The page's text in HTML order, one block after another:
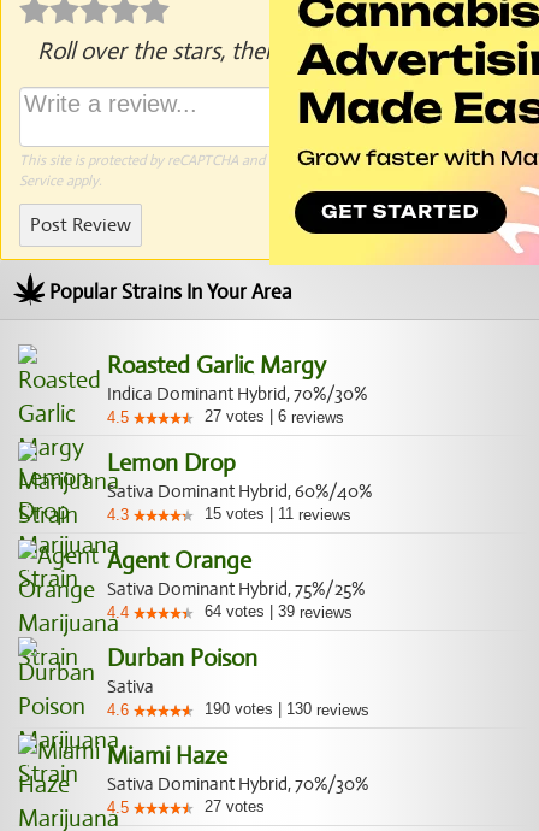
Roll over the stars, then click to rate.
This site is protected by reCAPTCHA and the GooglePrivacy PolicyandTerms of
Serviceapply.
Post Review
Popular Strains In Your Area
Roasted Garlic Margy
Indica Dominant Hybrid, 70%/30%
4.5 27 votes 6 reviews
Lemon Drop
Sativa Dominant Hybrid, 60%/40%
4.3 15 votes 11 reviews
Agent Orange
Sativa Dominant Hybrid, 75%/25%
4.4 64 votes 39 reviews
Durban Poison
Sativa
4.6 190 votes 130 reviews
Miami Haze
Sativa Dominant Hybrid, 70%/30%
4.5 27 votes